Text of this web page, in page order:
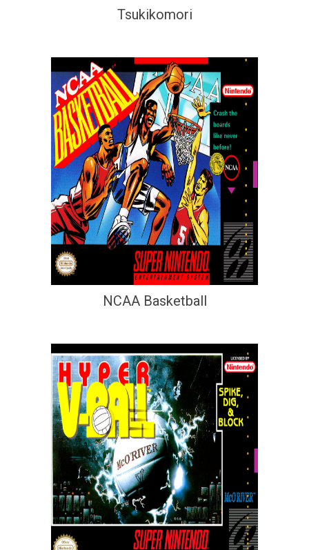
Tsukikomori
NCAA Basketball